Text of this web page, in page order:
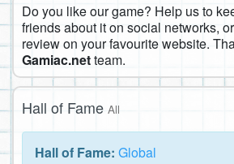
Do you like our game? Help us to
friends about it on social networks,
review on your favourite website.
Gamiac.netteam.
Hall of Fame All
Hall of Fame: Global